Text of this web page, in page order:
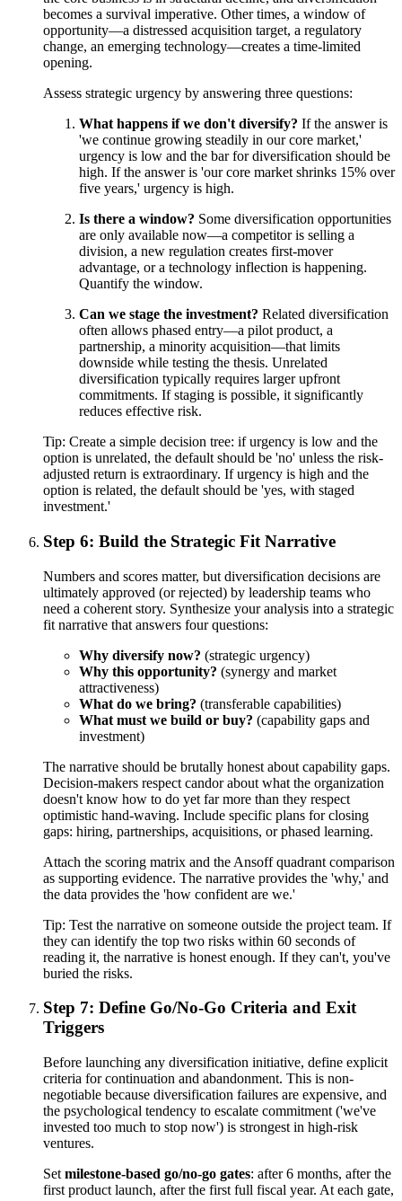
becomes a survival imperative. Other times, a window of
opportunity—a distressed acquisition target, a regulatory
change, an emerging technology—creates a time-limited
opening.
Assess strategic urgency by answering three questions:
What happens if we don't diversify? If the answer is
'we continue growing steadily in our core market,'
urgency is low and the bar for diversification should be
high. If the answer is 'our core market shrinks 15% over
five years,' urgency is high.
Is there a window? Some diversification opportunities
are only available now—a competitor is selling a
division, a new regulation creates first-mover
advantage, or a technology inflection is happening.
Quantify the window.
Can we stage the investment? Related diversification
often allows phased entry—a pilot product, a
partnership, a minority acquisition—that limits
downside while testing the thesis. Unrelated
diversification typically requires larger upfront
commitments. If staging is possible, it significantly
reduces effective risk.
Tip: Create a simple decision tree: if urgency is low and the
option is unrelated, the default should be 'no' unless the risk-
adjusted return is extraordinary. If urgency is high and the
option is related, the default should be 'yes, with staged
investment.'
Step 6: Build the Strategic Fit Narrative
Numbers and scores matter, but diversification decisions are
ultimately approved (or rejected) by leadership teams who
need a coherent story. Synthesize your analysis into a strategic
fit narrative that answers four questions:
Why diversify now? (strategic urgency)
Why this opportunity? (synergy and market
attractiveness)
What do we bring? (transferable capabilities)
What must we build or buy? (capability gaps and
investment)
The narrative should be brutally honest about capability gaps.
Decision-makers respect candor about what the organization
doesn't know how to do yet far more than they respect
optimistic hand-waving. Include specific plans for closing
gaps: hiring, partnerships, acquisitions, or phased learning.
Attach the scoring matrix and the Ansoff quadrant comparison
as supporting evidence. The narrative provides the 'why,' and
the data provides the 'how confident are we.'
Tip: Test the narrative on someone outside the project team. If
they can identify the top two risks within 60 seconds of
reading it, the narrative is honest enough. If they can't, you've
buried the risks.
Step 7: Define Go/No-Go Criteria and Exit
Triggers
Before launching any diversification initiative, define explicit
criteria for continuation and abandonment. This is non-
negotiable because diversification failures are expensive, and
the psychological tendency to escalate commitment ('we've
invested too much to stop now') is strongest in high-risk
ventures.
Set milestone-based go/no-go gates: after 6 months, after the
first product launch, after the first full fiscal year. At each gate,